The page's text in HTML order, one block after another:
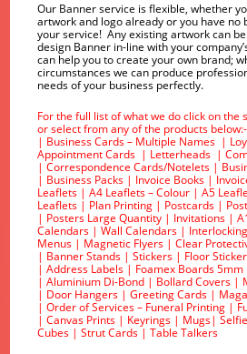
Our Banner service is flexible, whether
artwork and logo already or you have no
your service! Any existing artwork can
design Banner in-line with your
can help you to create your own brand;
circumstances we can produce
needs of your business perfectly.
For the full list of what we do click on the
or select from any of the products below:-
| Business Cards – Multiple Names |
Appointment Cards | Letterheads |
|Correspondence Cards/Notelets |
| Business Packs | Invoice Books |
Leaflets |A4 Leaflets – Colour |A5
Leaflets | Plan Printing | Postcards |
| Posters Large Quantity | Invitations |
Calendars |Wall Calendars |
Menus | Magnetic Flyers |Clear
| Banner Stands |Stickers | Floor
|Address Labels | Foamex Boards 5mm
|Aluminium Di-Bond | Bollard Covers |
| Door Hangers |Greeting Cards |
|Order of Services – Funeral Printing |
|Canvas Prints | Keyrings | Mugs|
Cubes |Strut Cards |Table Talkers